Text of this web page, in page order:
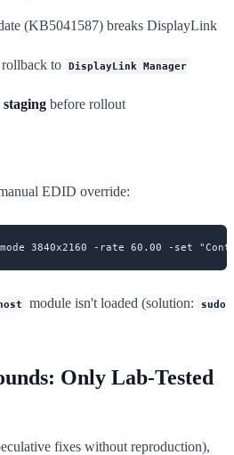
(KB5041587) breaks DisplayLink
to DisplayLink Manager
staging before rollout
EDID override:
module isn't loaded (solution:
sudo
Only Lab-Tested
fixes without reproduction),